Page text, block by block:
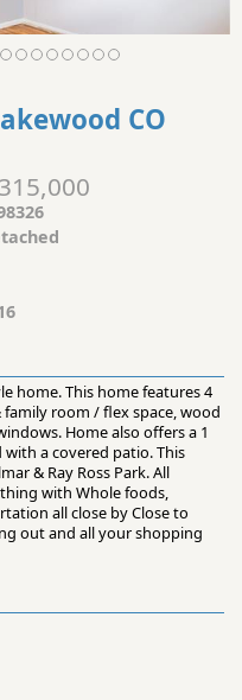
CO
home. This home features 4
room / flex space, wood
Home also offers a 1
a covered patio. This
& Ray Ross Park. All
with Whole foods,
all close by Close to
out and all your shopping